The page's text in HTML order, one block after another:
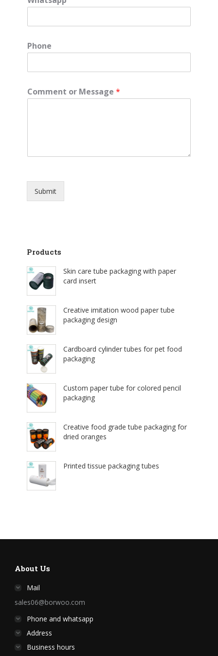
Phone
Comment or Message *
Submit
Products
Skin care tube packaging with paper
card insert
Creative imitation wood paper tube
packaging design
Cardboard cylinder tubes for pet food
packaging
Custom paper tube for colored pencil
packaging
Creative food grade tube packaging for
dried oranges
Printed tissue packaging tubes
About Us
Mail
sales06@borwoo.com
Phone and whatsapp
Address
Business hours